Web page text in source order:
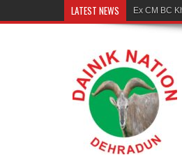
LATEST NEWS Ex CM BC